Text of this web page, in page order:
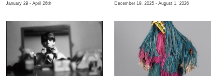
January 29 - April 26th December 19, 2025 - August 1, 2026